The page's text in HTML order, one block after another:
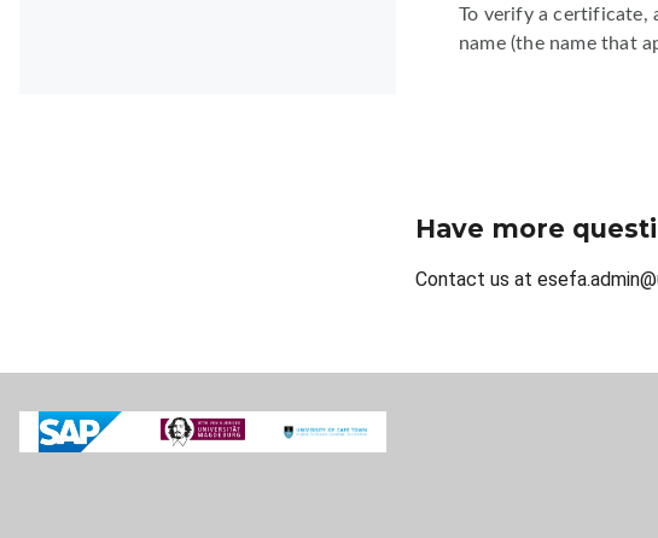
To verify a certificate,
name (the name that
Have more
Contact us at